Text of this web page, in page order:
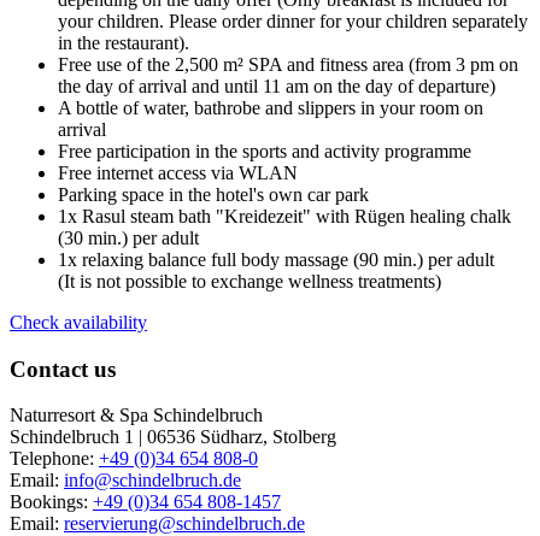
your children. Please order dinner for your children separately
in the restaurant).
Free use of the 2,500 m² SPA and fitness area (from 3 pm on
the day of arrival and until 11 am on the day of departure)
A bottle of water, bathrobe and slippers in your room on
arrival
Free participation in the sports and activity programme
Free internet access via WLAN
Parking space in the hotel's own car park
1x Rasul steam bath "Kreidezeit" with Rügen healing chalk
(30 min.) per adult
1x relaxing balance full body massage (90 min.) per adult
(It is not possible to exchange wellness treatments)
Check availability
Contact us
Naturresort & Spa Schindelbruch
Schindelbruch 1 | 06536 Südharz, Stolberg
Telephone: +49 (0)34 654 808-0
Email: info@schindelbruch.de
Bookings: +49 (0)34 654 808-1457
Email: reservierung@schindelbruch.de